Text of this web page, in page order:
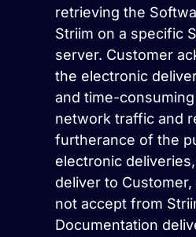
retrieving the
Striim on a specific
server. Customer
the electronic
and time-
network traffic and
furtherance of the
electronic
deliver to
not accept from
Documentation